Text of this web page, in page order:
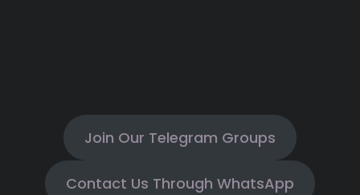
Join Our Telegram Groups
Contact Us Through WhatsApp